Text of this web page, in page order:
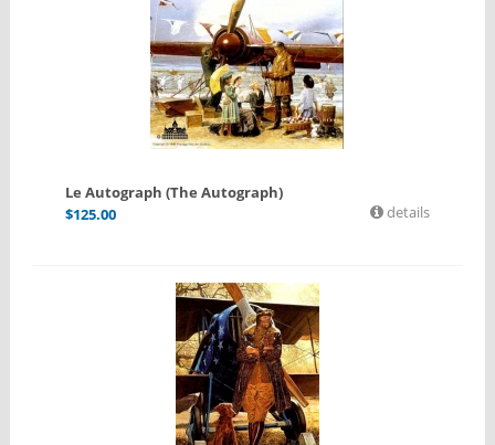
Le Autograph (The Autograph)
$125.00 details